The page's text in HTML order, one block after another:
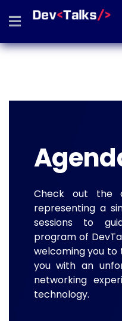
Check out the
representing a
sessions to
program of
welcoming you to
you with an
networking
technology.